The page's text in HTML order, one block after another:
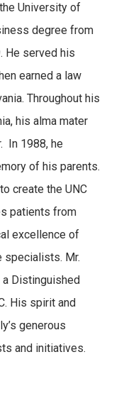
University of
degree from
He served his
earned a law
Throughout his
his alma mater
In 1988, he
of his parents.
create the UNC
patients from
excellence of
specialists. Mr.
Distinguished
His spirit and
generous
and initiatives.